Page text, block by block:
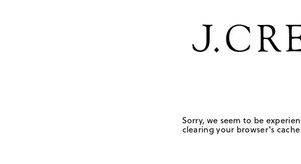
Sorry, we seem to be
clearing your browser's